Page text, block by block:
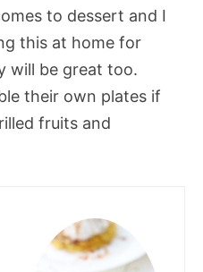
to dessert and I
this at home for
will be great too.
their own plates if
fruits and